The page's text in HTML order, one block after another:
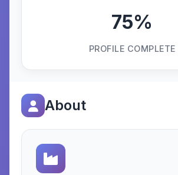
75%
PROFILE COMPLETE
About